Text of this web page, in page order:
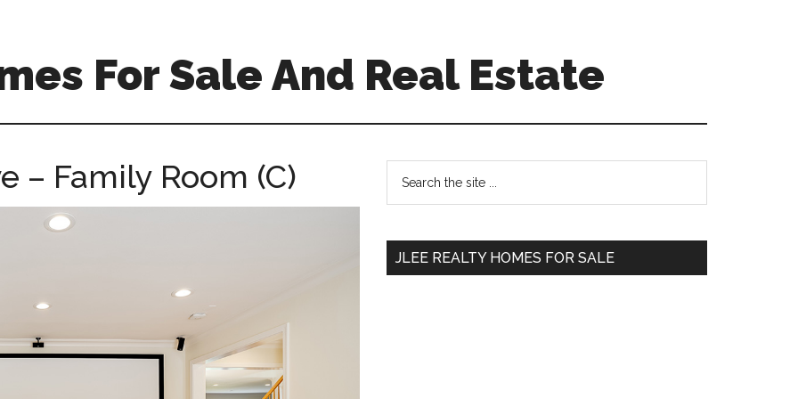
For Sale And Real Estate
– Family Room (C)
Primary
Sidebar
...
JLEE REALTY HOMES FOR SALE